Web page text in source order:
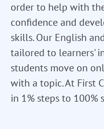
order to help with
confidence and
skills. Our English
tailored to learners'
students move on
with a topic. At First
in 1% steps to 100%